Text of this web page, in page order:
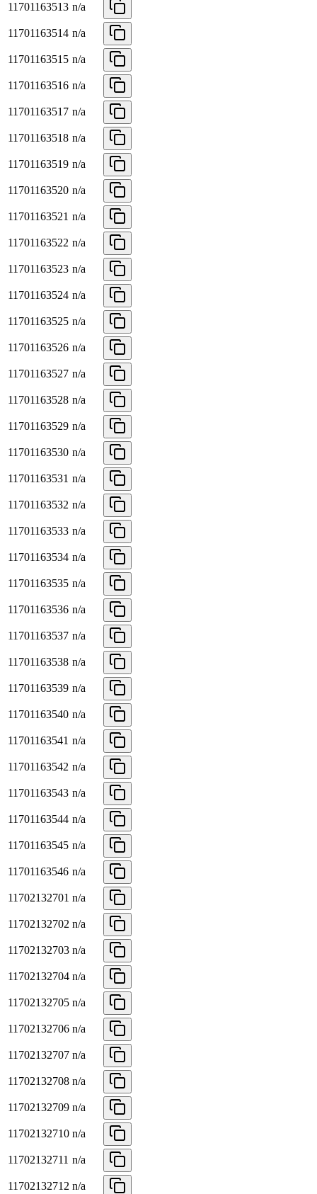
11701163513 n/a
11701163514 n/a
11701163515 n/a
11701163516 n/a
11701163517 n/a
11701163518 n/a
11701163519 n/a
11701163520 n/a
11701163521 n/a
11701163522 n/a
11701163523 n/a
11701163524 n/a
11701163525 n/a
11701163526 n/a
11701163527 n/a
11701163528 n/a
11701163529 n/a
11701163530 n/a
11701163531 n/a
11701163532 n/a
11701163533 n/a
11701163534 n/a
11701163535 n/a
11701163536 n/a
11701163537 n/a
11701163538 n/a
11701163539 n/a
11701163540 n/a
11701163541 n/a
11701163542 n/a
11701163543 n/a
11701163544 n/a
11701163545 n/a
11701163546 n/a
11702132701 n/a
11702132702 n/a
11702132703 n/a
11702132704 n/a
11702132705 n/a
11702132706 n/a
11702132707 n/a
11702132708 n/a
11702132709 n/a
11702132710 n/a
11702132711 n/a
11702132712 n/a